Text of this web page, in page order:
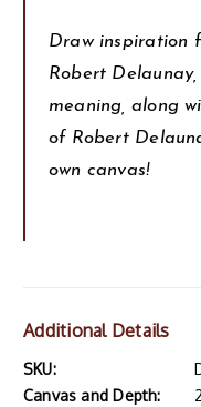
Draw inspiration
Robert
meaning, along
of Robert
own canvas!
Additional Details
SKU:
Canvas and Depth: